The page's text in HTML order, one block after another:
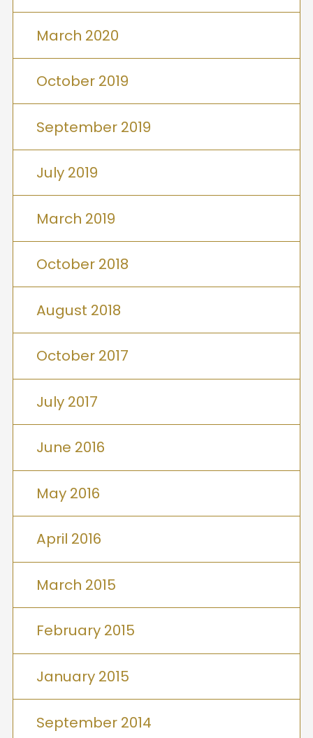
March 2020
October 2019
September 2019
July 2019
March 2019
October 2018
August 2018
October 2017
July 2017
June 2016
May 2016
April 2016
March 2015
February 2015
January 2015
September 2014